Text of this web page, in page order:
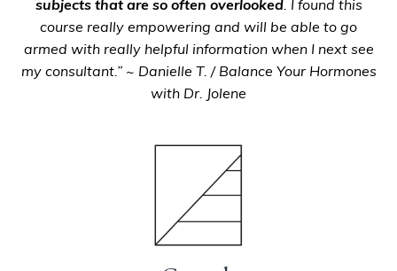
subjects that are so often overlooked. I found this
course really empowering and will be able to go
armed with really helpful information when I next see
my consultant.”~ Danielle T. / Balance Your Hormones
with Dr. Jolene